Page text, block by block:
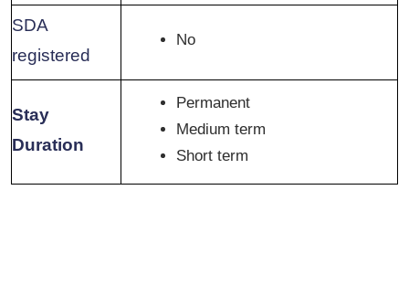
SDA
registered
No
Stay
Duration
Permanent
Medium term
Short term